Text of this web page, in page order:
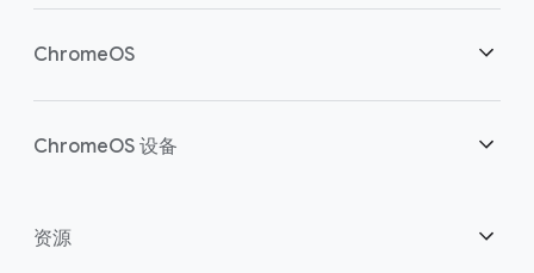
概述
ChromeOS
概述
ChromeOS 设备
概述
资源